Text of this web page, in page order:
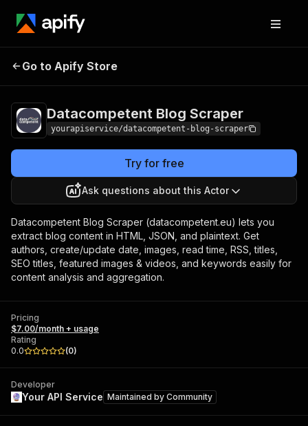
Datacompetent Blog
Go to Apify Store
Datacompetent Blog Scraper
yourapiservice/datacompetent-blog-scraper
Try for free
Ask questions about this Actor
Datacompetent Blog Scraper (datacompetent.eu) lets you
extract blog content in HTML, JSON, and plaintext. Get
authors, create/update date, images, read time, RSS, titles,
SEO titles, featured images & videos, and keywords easily for
content analysis and aggregation.
Pricing
$7.00/month + usage
Rating
0.0
(0)
Developer
Your API Service Maintained by Community